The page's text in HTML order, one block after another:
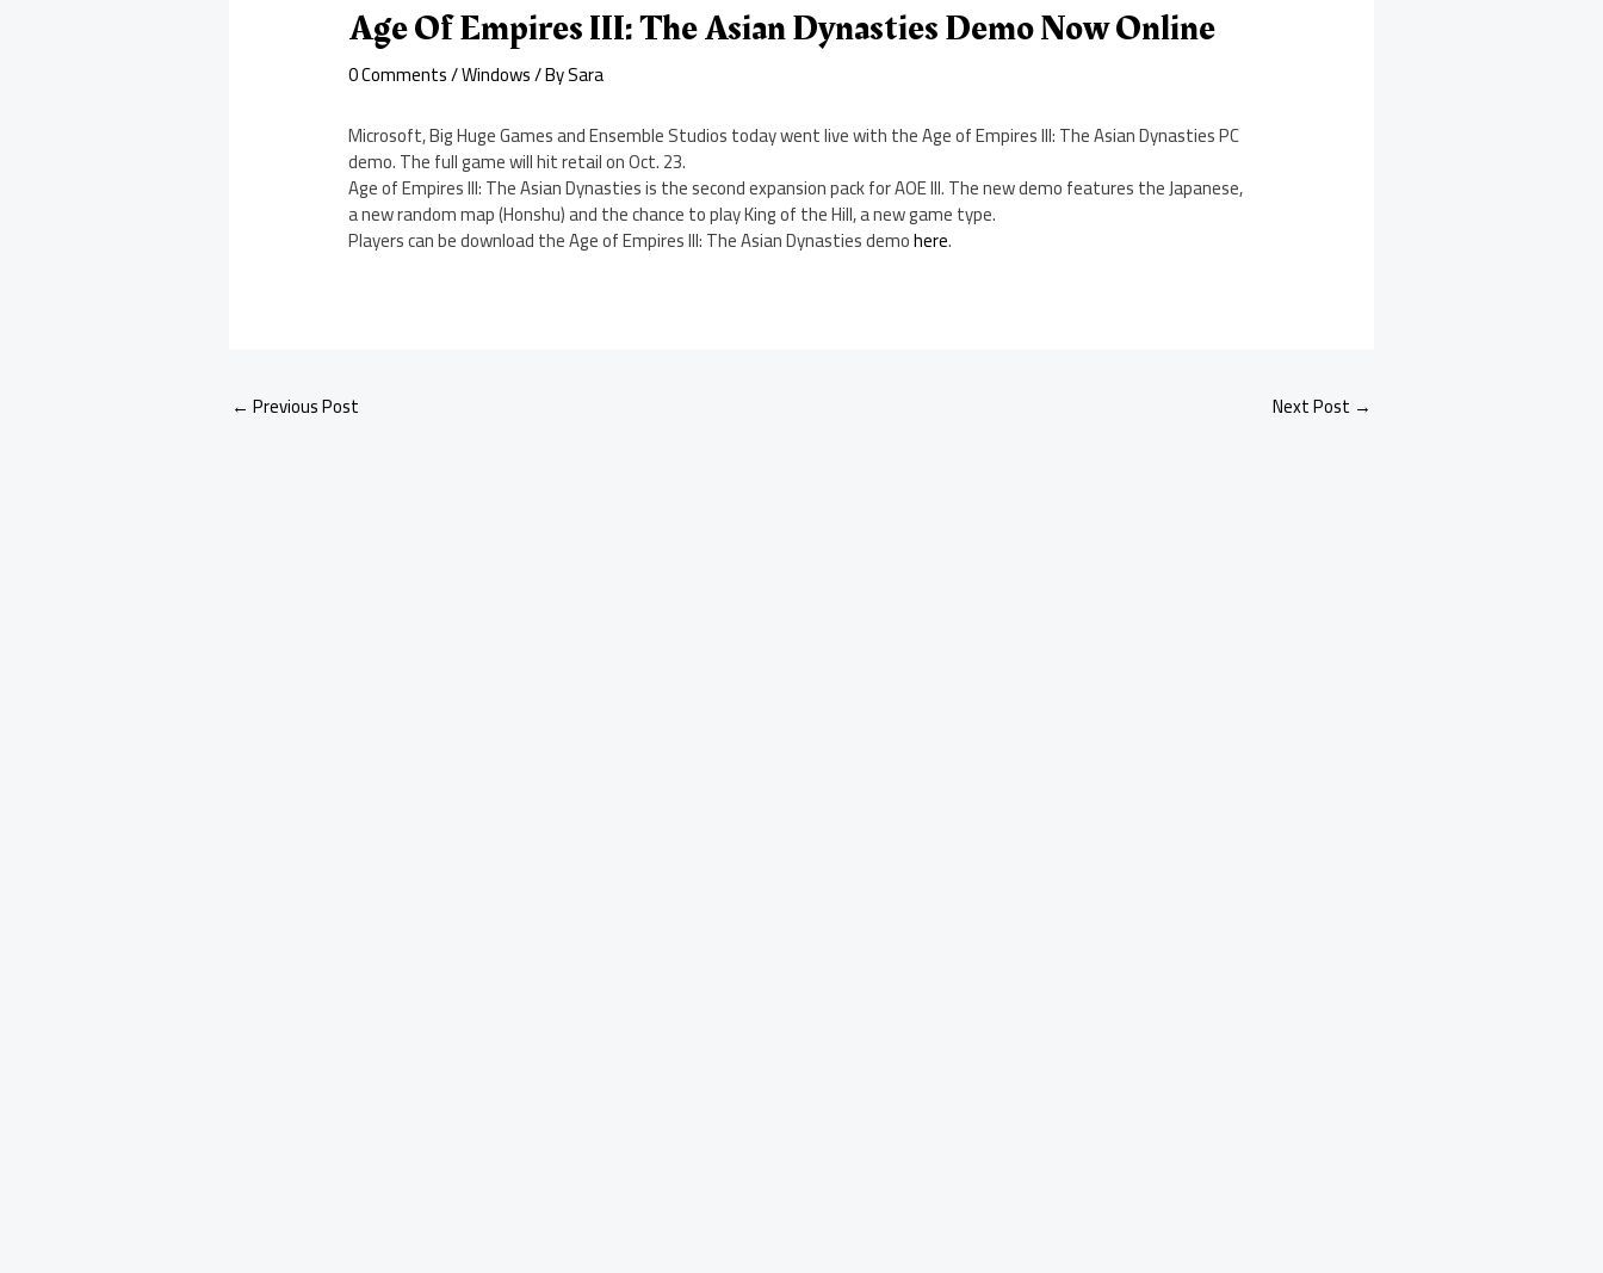
Age Of Empires III: The Asian Dynasties Demo Now Online
0 Comments/Windows/ BySara
Microsoft, Big Huge Games and Ensemble Studios today went live with the Age of Empires III: The Asian Dynasties PC
demo. The full game will hit retail on Oct. 23.
Age of Empires III: The Asian Dynasties is the second expansion pack for AOE III. The new demo features the Japanese,
a new random map (Honshu) and the chance to play King of the Hill, a new game type.
Players can be download the Age of Empires III: The Asian Dynasties demohere.
← Previous Post Next Post →